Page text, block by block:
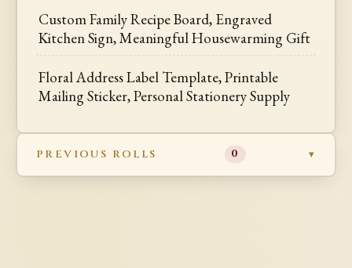
Custom Family Recipe Board, Engraved
Kitchen Sign, Meaningful Housewarming Gift
Floral Address Label Template, Printable
Mailing Sticker, Personal Stationery Supply
PREVIOUS ROLLS 0